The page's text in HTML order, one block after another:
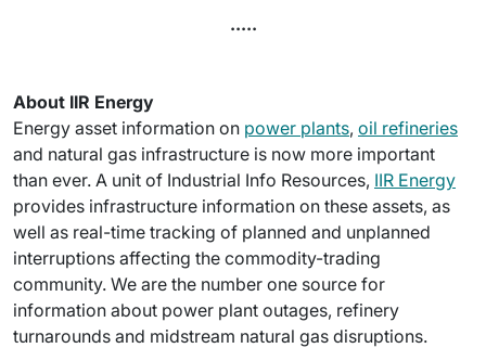
.....
About IIR Energy
Energy asset information on power plants, oil refineries
and natural gas infrastructure is now more important
than ever. A unit of Industrial Info Resources, IIR Energy
provides infrastructure information on these assets, as
well as real-time tracking of planned and unplanned
interruptions affecting the commodity-trading
community. We are the number one source for
information about power plant outages, refinery
turnarounds and midstream natural gas disruptions.